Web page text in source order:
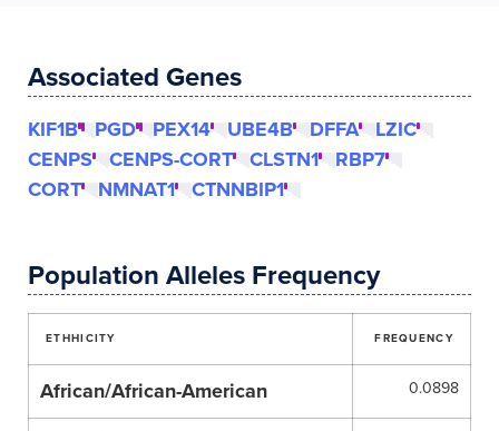
Associated Genes
KIF1B PGD PEX14 UBE4B DFFA
LZIC
CENPS
CENPS-CORT CLSTN1
RBP7
CORT
NMNAT1 CTNNBIP1
Population Alleles Frequency
ETHHICITY FREQUENCY
African/African-American 0.0898